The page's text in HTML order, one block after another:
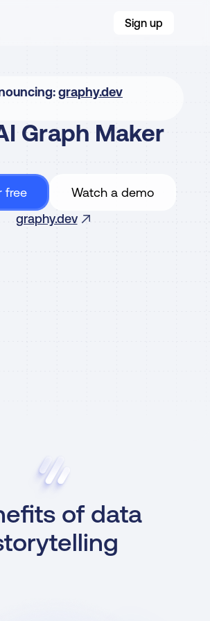
Sign up
graphy.dev
tool for AI-native products
Graph Maker
to beautiful graphs in a click, Graphy
way to tell stories with data.
free
Watch a demo
graphy.dev
of data